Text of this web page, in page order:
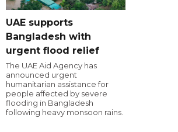
UAE supports
Bangladesh with
urgent flood relief
The UAE Aid Agency has
announced urgent
humanitarian assistance for
people affected by severe
flooding in Bangladesh
following heavy monsoon rains.